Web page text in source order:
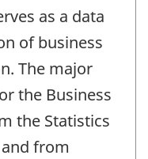
as a data
of business
The major
the Business
the Statistics
from